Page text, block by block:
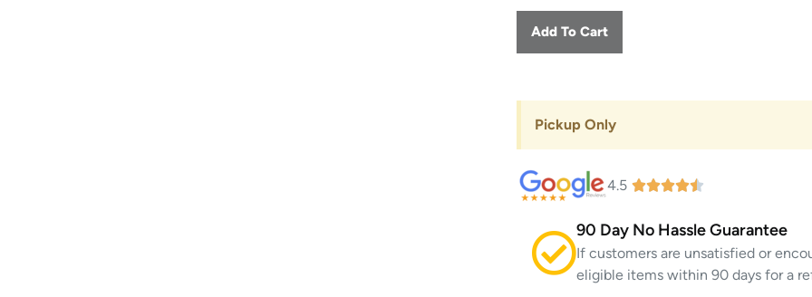
Add To Cart
Pickup Only
4.5
90 Day No Hassle Guarantee
If customers are unsatisfied or
eligible items within 90 days for a